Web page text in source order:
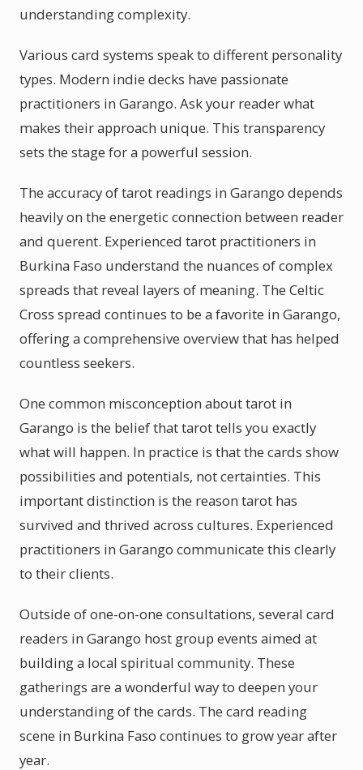
understanding complexity.
Various card systems speak to different personality
types. Modern indie decks have passionate
practitioners in Garango. Ask your reader what
makes their approach unique. This transparency
sets the stage for a powerful session.
The accuracy of tarot readings in Garango depends
heavily on the energetic connection between reader
and querent. Experienced tarot practitioners in
Burkina Faso understand the nuances of complex
spreads that reveal layers of meaning. The Celtic
Cross spread continues to be a favorite in Garango,
offering a comprehensive overview that has helped
countless seekers.
One common misconception about tarot in
Garango is the belief that tarot tells you exactly
what will happen. In practice is that the cards show
possibilities and potentials, not certainties. This
important distinction is the reason tarot has
survived and thrived across cultures. Experienced
practitioners in Garango communicate this clearly
to their clients.
Outside of one-on-one consultations, several card
readers in Garango host group events aimed at
building a local spiritual community. These
gatherings are a wonderful way to deepen your
understanding of the cards. The card reading
scene in Burkina Faso continues to grow year after
year.